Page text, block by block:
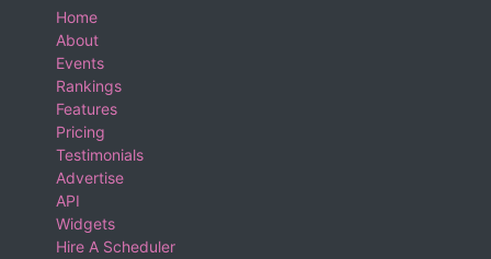
Home
About
Events
Rankings
Features
Pricing
Testimonials
Advertise
API
Widgets
Hire A Scheduler